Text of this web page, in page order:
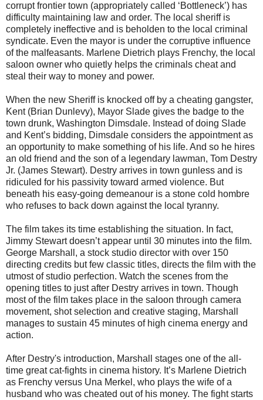
corrupt frontier town (appropriately called ‘Bottleneck’) has
difficulty maintaining law and order. The local sheriff is
completely ineffective and is beholden to the local criminal
syndicate. Even the mayor is under the corruptive influence
of the malfeasants. Marlene Dietrich plays Frenchy, the local
saloon owner who quietly helps the criminals cheat and
steal their way to money and power.
When the new Sheriff is knocked off by a cheating gangster,
Kent (Brian Dunlevy), Mayor Slade gives the badge to the
town drunk, Washington Dimsdale. Instead of doing Slade
and Kent’s bidding, Dimsdale considers the appointment as
an opportunity to make something of his life. And so he hires
an old friend and the son of a legendary lawman, Tom Destry
Jr. (James Stewart). Destry arrives in town gunless and is
ridiculed for his passivity toward armed violence. But
beneath his easy-going demeanour is a stone cold hombre
who refuses to back down against the local tyranny.
The film takes its time establishing the situation. In fact,
Jimmy Stewart doesn’t appear until 30 minutes into the film.
George Marshall, a stock studio director with over 150
directing credits but few classic titles, directs the film with the
utmost of studio perfection. Watch the scenes from the
opening titles to just after Destry arrives in town. Though
most of the film takes place in the saloon through camera
movement, shot selection and creative staging, Marshall
manages to sustain 45 minutes of high cinema energy and
action.
After Destry's introduction, Marshall stages one of the all-
time great cat-fights in cinema history. It’s Marlene Dietrich
as Frenchy versus Una Merkel, who plays the wife of a
husband who was cheated out of his money. The fight starts